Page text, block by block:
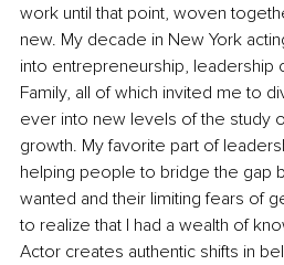
work until that point, woven
new. My decade in New York
into entrepreneurship, leadership
Family, all of which invited me to
ever into new levels of the study
growth. My favorite part of
helping people to bridge the gap
wanted and their limiting fears of
to realize that I had a wealth of
Actor creates authentic shifts in